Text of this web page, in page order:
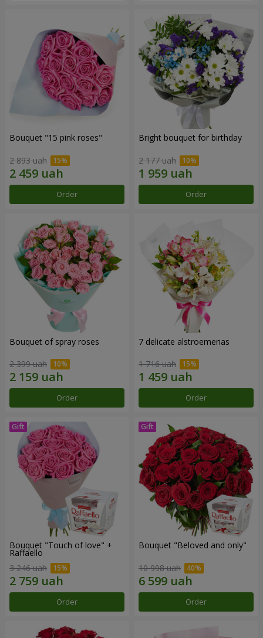
Bouquet "15 pink roses"
2 893 uah
Order
Bright bouquet for birthday
2 177 uah
Order
Bouquet of spray roses
2 399 uah
Order
7 delicate alstroemerias
1 716 uah
Order
Bouquet "Touch of love" +
Raffaello
3 246 uah
Order
Bouquet "Beloved and only"
10 998 uah
Order